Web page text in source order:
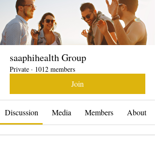
saaphihealth Group
Private · 1012 members
Join
Discussion Media Members About